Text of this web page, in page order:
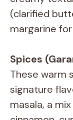
(clarified
margarine
Spices
These warm
signature
masala, a